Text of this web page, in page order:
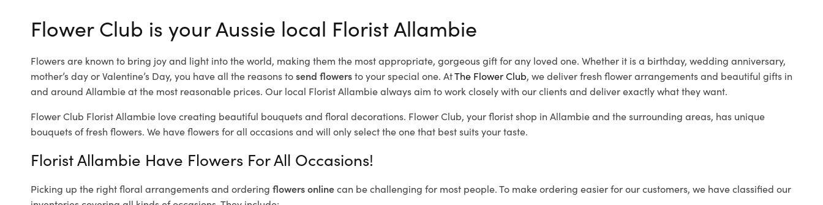
Flower Club is your Aussie local Florist Allambie
Flowers are known to bring joy and light into the world, making them the most appropriate, gorgeous gift for any loved one. Whether it is a birthday, wedding anniversary,
mother’s day or Valentine’s Day, you have all the reasons tosend flowersto your special one. AtThe Flower Club, we deliver fresh flower arrangements and beautiful gifts in
and around Allambie at the most reasonable prices. Our local Florist Allambiealways aim to work closely with our clients and deliver exactly what they want.
Flower Club Florist Allambie love creating beautiful bouquets and floral decorations. Flower Club, your florist shop in Allambie and the surrounding areas, has unique
bouquets of fresh flowers. We have flowers for all occasions and will only select the one that best suits your taste.
Florist Allambie Have Flowers For All Occasions!
Picking up the right floral arrangements and ordering flowers onlinecan be challenging for most people. To make ordering easier for our customers, we have classified our